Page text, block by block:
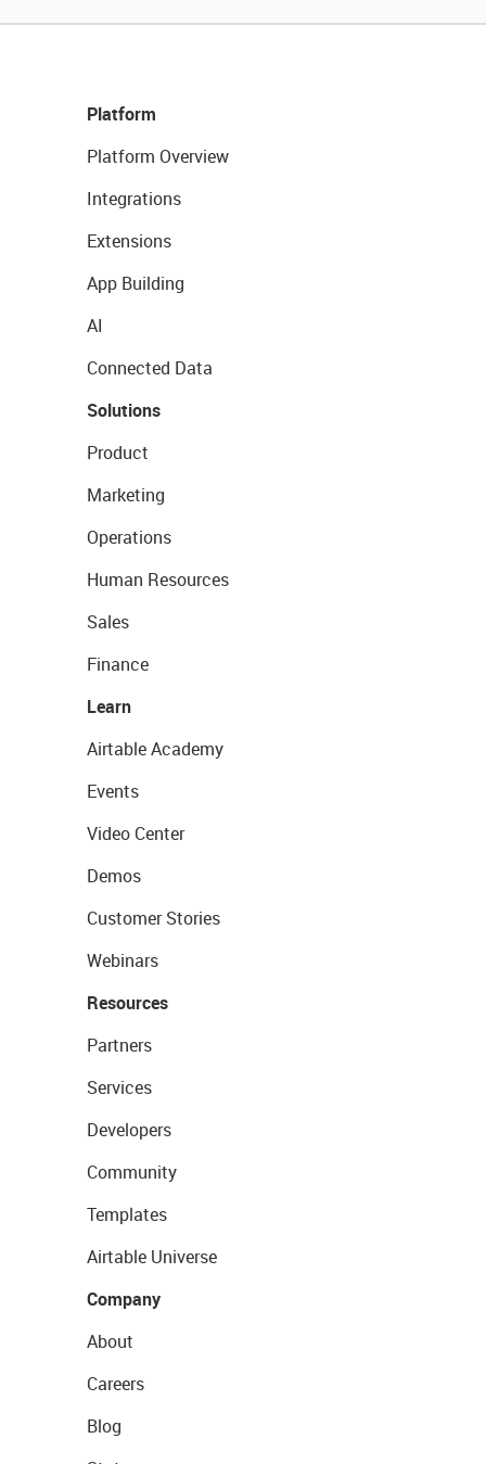
Platform
Platform Overview
Integrations
Extensions
App Building
AI
Connected Data
Solutions
Product
Marketing
Operations
Human Resources
Sales
Finance
Learn
Airtable Academy
Events
Video Center
Demos
Customer Stories
Webinars
Resources
Partners
Services
Developers
Community
Templates
Airtable Universe
Company
About
Careers
Blog